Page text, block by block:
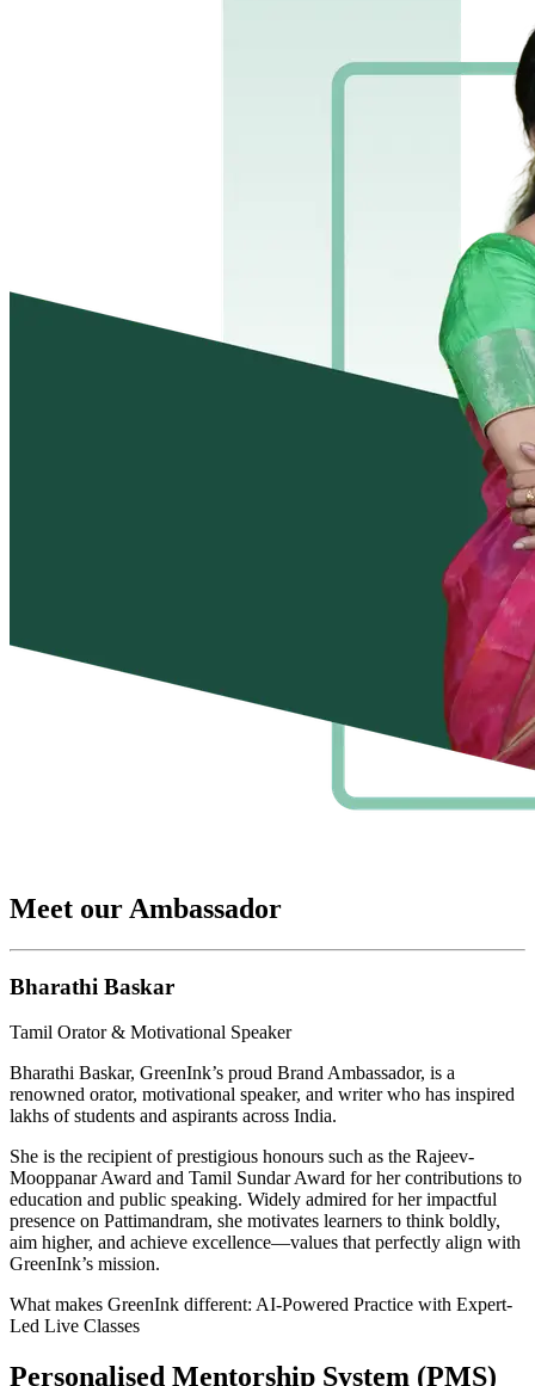
Meet our Ambassador
Bharathi Baskar
Tamil Orator & Motivational Speaker
Bharathi Baskar, GreenInk’s proud Brand Ambassador, is a
renowned orator, motivational speaker, and writer who has inspired
lakhs of students and aspirants across India.
She is the recipient of prestigious honours such as the Rajeev-
Mooppanar Award and Tamil Sundar Award for her contributions to
education and public speaking. Widely admired for her impactful
presence on Pattimandram, she motivates learners to think boldly,
aim higher, and achieve excellence—values that perfectly align with
GreenInk’s mission.
What makes GreenInk different: AI-Powered Practice with Expert-
Led Live Classes
Personalised Mentorship System (PMS)